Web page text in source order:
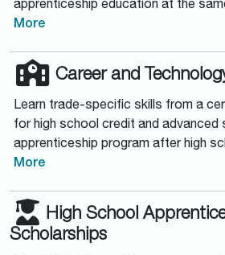
apprenticeship education at the
More
Career and
Learn trade-specific skills from a
for high school credit and advanced
apprenticeship program after high
More
High School
Scholarships